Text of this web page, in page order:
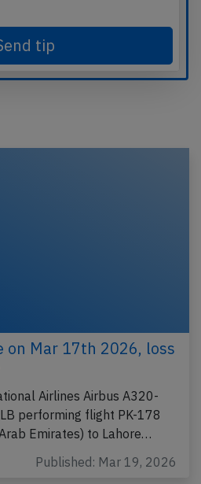
tip
on Mar 17th 2026, loss
Airlines Airbus A320-
performing flight PK-178
Emirates) to Lahore…
Published: Mar 19, 2026